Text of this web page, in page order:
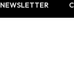
NEWSLETTER